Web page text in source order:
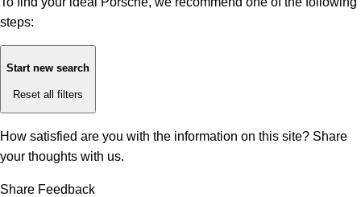
steps:
Start new search
Reset all filters
How satisfied are you with the information on this site? Share
your thoughts with us.
Share Feedback